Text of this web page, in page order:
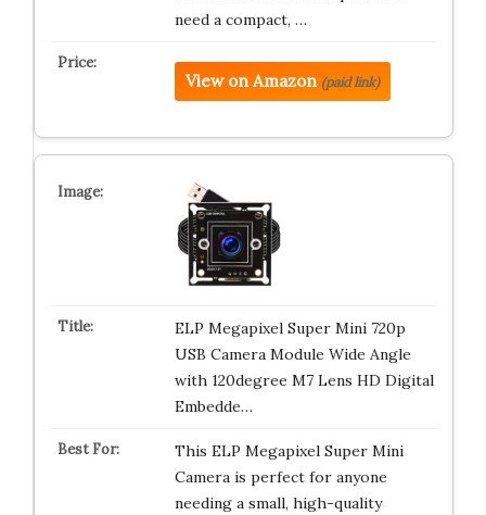
need a compact, …
View on Amazon (paid link)
ELP Megapixel Super Mini 720p
USB Camera Module Wide Angle
with 120degree M7 Lens HD Digital
Embedde…
This ELP Megapixel Super Mini
Camera is perfect for anyone
needing a small, high-quality